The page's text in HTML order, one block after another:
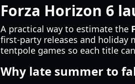
Forza Horizon 6
A practical way to estimate the
first-party releases and holiday
tentpole games so each title
Why late summer to